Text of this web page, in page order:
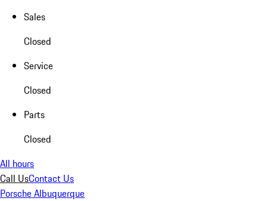
Sales
Closed
Service
Closed
Parts
Closed
All hours
Call UsContact Us
Porsche Albuquerque